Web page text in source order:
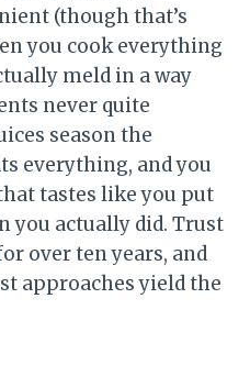
(though that’s
you cook everything
meld in a way
never quite
season the
everything, and you
tastes like you put
you actually did. Trust
over ten years, and
approaches yield the